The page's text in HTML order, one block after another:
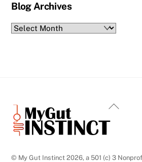
Blog Archives
Blog
Back
© My Gut Instinct 2026, a 501 (c) 3